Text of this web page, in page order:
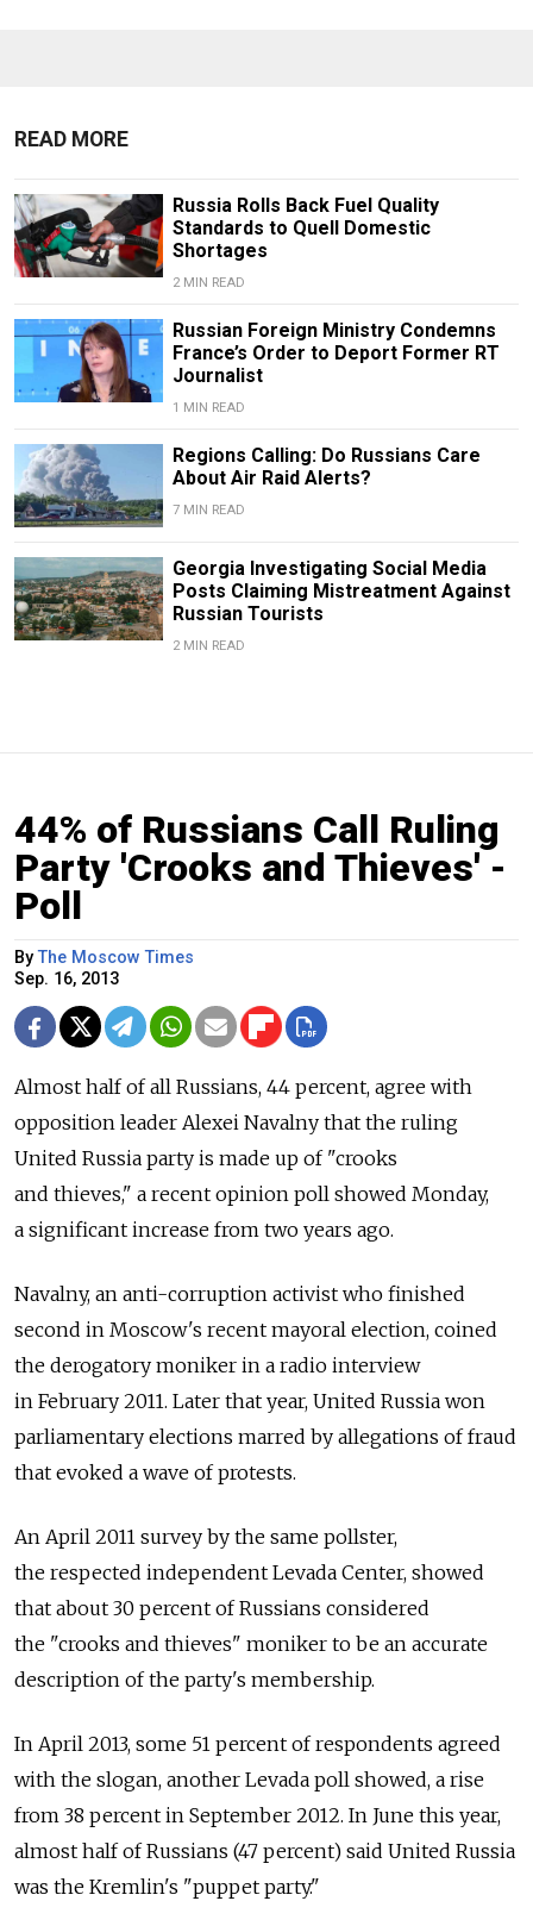
READ MORE
Russia Rolls Back Fuel Quality
Standards to Quell Domestic
Shortages
2 MIN READ
Russian Foreign Ministry Condemns
France’s Order to Deport Former RT
Journalist
1 MIN READ
Regions Calling: Do Russians Care
About Air Raid Alerts?
7 MIN READ
Georgia Investigating Social Media
Posts Claiming Mistreatment Against
Russian Tourists
2 MIN READ
44% of Russians Call Ruling
Party 'Crooks and Thieves' -
Poll
ByThe Moscow Times
Sep. 16, 2013
Almost half of all Russians, 44 percent, agree with
opposition leader Alexei Navalny that the ruling
United Russia party is made up of "crooks
and thieves," a recent opinion poll showed Monday,
a significant increase from two years ago.
Navalny, an anti-corruption activist who finished
second in Moscow's recent mayoral election, coined
the derogatory moniker in a radio interview
in February 2011. Later that year, United Russia won
parliamentary elections marred by allegations of fraud
that evoked a wave of protests.
An April 2011 survey by the same pollster,
the respected independent Levada Center, showed
that about 30 percent of Russians considered
the "crooks and thieves" moniker to be an accurate
description of the party's membership.
In April 2013, some 51 percent of respondents agreed
with the slogan, another Levada poll showed, a rise
from 38 percent in September 2012. In June this year,
almost half of Russians (47 percent) said United Russia
was the Kremlin's "puppet party."